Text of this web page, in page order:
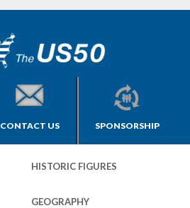
CONTACT US SPONSORSHIP
HISTORIC FIGURES
GEOGRAPHY